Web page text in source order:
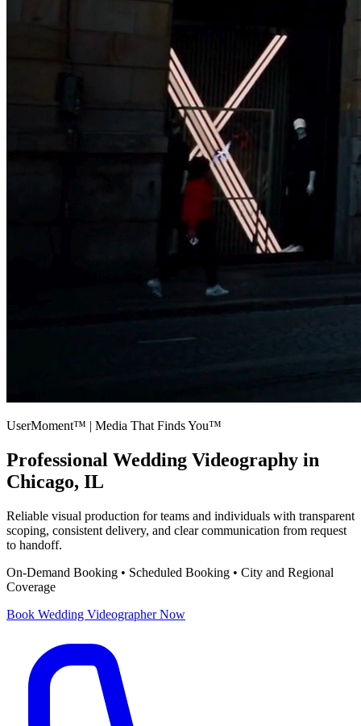
UserMoment™ | Media That Finds You™
Professional Wedding Videography in
Chicago, IL
Reliable visual production for teams and individuals with transparent
scoping, consistent delivery, and clear communication from request
to handoff.
On-Demand Booking • Scheduled Booking • City and Regional
Coverage
Book Wedding VideographerNow